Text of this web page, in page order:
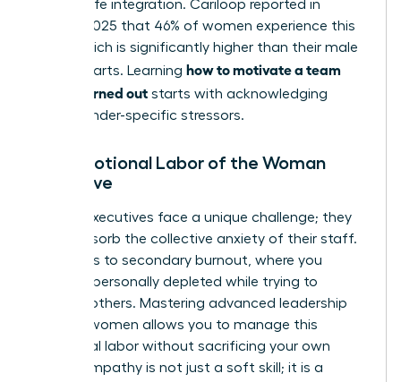
of work-life integration. Cariloop reported in
August 2025 that 46% of women experience this
state, which is significantly higher than their male
counterparts. Learning how to motivate a team
that is burned out starts with acknowledging
these gender-specific stressors.
The Emotional Labor of the Woman
Executive
Female executives face a unique challenge; they
often absorb the collective anxiety of their staff.
This leads to secondary burnout, where you
become personally depleted while trying to
support others. Mastering advanced leadership
skills for women allows you to manage this
emotional labor without sacrificing your own
vitality. Empathy is not just a soft skill; it is a